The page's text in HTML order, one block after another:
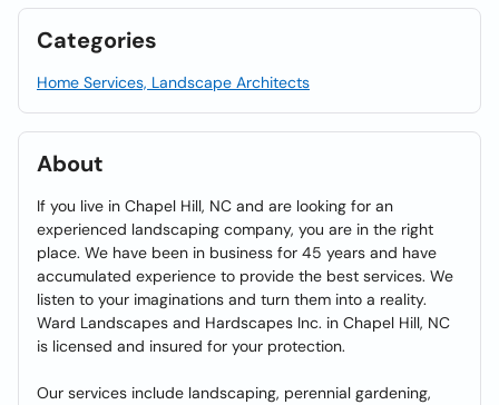
Categories
Home Services, Landscape Architects
About
If you live in Chapel Hill, NC and are looking for an
experienced landscaping company, you are in the right
place. We have been in business for 45 years and have
accumulated experience to provide the best services. We
listen to your imaginations and turn them into a reality.
Ward Landscapes and Hardscapes Inc. in Chapel Hill, NC
is licensed and insured for your protection.
Our services include landscaping, perennial gardening,